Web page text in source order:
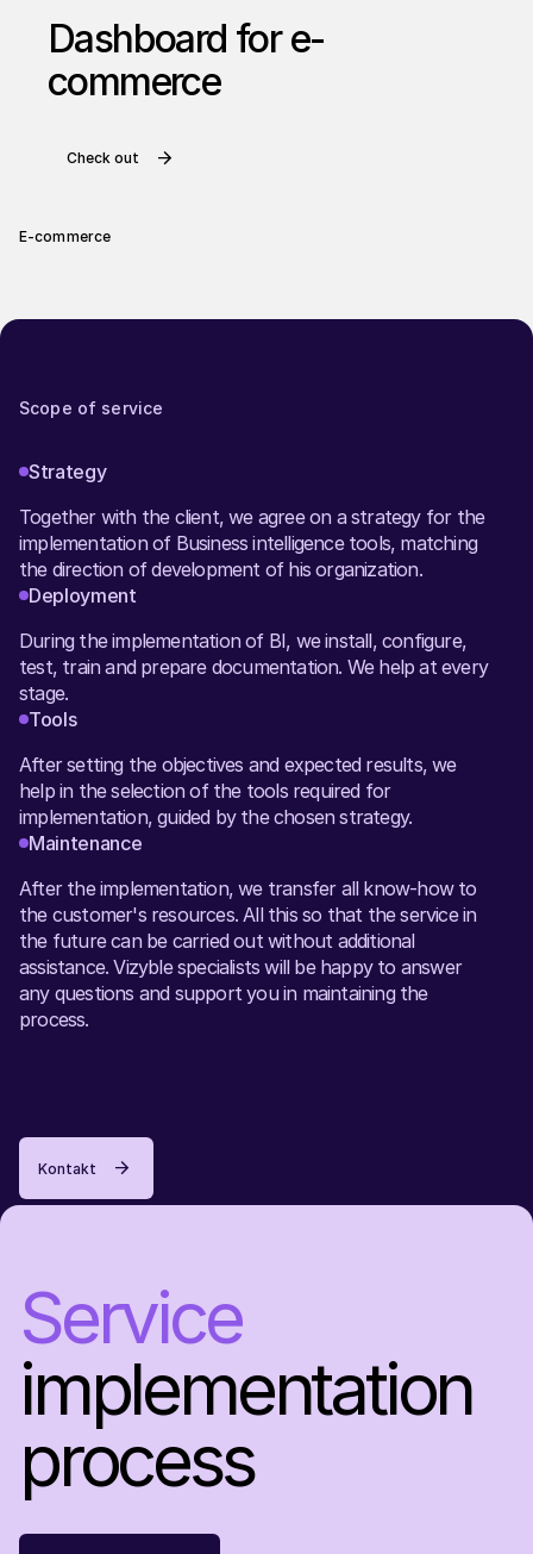
Dashboard for e-
commerce
Check out
E-commerce
Scope of service
Strategy
Together with the client, we agree on a strategy for the
implementation of Business intelligence tools, matching
the direction of development of his organization.
Deployment
During the implementation of BI, we install, configure,
test, train and prepare documentation. We help at every
stage.
Tools
After setting the objectives and expected results, we
help in the selection of the tools required for
implementation, guided by the chosen strategy.
Maintenance
After the implementation, we transfer all know-how to
the customer's resources. All this so that the service in
the future can be carried out without additional
assistance. Vizyble specialists will be happy to answer
any questions and support you in maintaining the
process.
Kontakt
Service
implementation
process